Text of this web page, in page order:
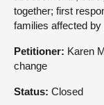
Visit
together; first
families affected by
Petitioner: Karen
change
Status: Closed